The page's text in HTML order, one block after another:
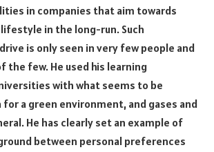
in companies that aim towards
in the long-run. Such
is only seen in very few people and
the few. He used his learning
with what seems to be
for a green environment, and gases and
He has clearly set an example of
between personal preferences